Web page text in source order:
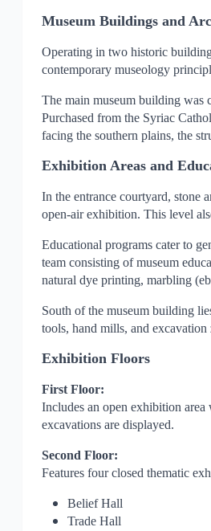
Museum Buildings and
Operating in two historic
contemporary museology
The main museum building was
Purchased from the Syriac
facing the southern plains, the
Exhibition Areas and
In the entrance courtyard, stone
open-air exhibition. This level
Educational programs cater to
team consisting of museum
natural dye printing, marbling
South of the museum building
tools, hand mills, and
Exhibition Floors
First Floor:
Includes an open exhibition
excavations are displayed.
Second Floor:
Features four closed thematic
Belief Hall
Trade Hall